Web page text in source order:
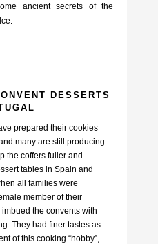
ancient secrets of the
DESSERTS
prepared their cookies
many are still producing
the coffers fuller and
tables in Spain and
all families were
member of their
the convents with
They had finer tastes as
of this cooking “hobby”,